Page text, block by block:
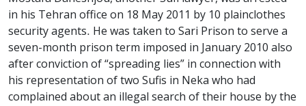
in his Tehran office on 18 May 2011 by 10 plainclothes
security agents. He was taken to Sari Prison to serve a
seven-month prison term imposed in January 2010 also
after conviction of “spreading lies” in connection with
his representation of two Sufis in Neka who had
complained about an illegal search of their house by the